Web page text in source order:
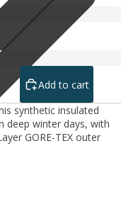
Add to cart
synthetic insulated
deep winter days, with
GORE-TEX outer